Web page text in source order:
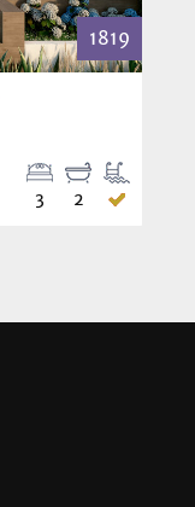
1819
2
3